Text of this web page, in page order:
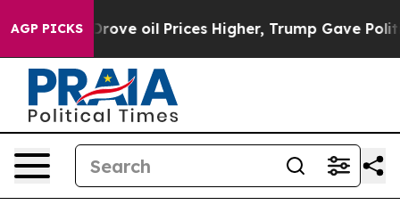
AGP PICKS
Iran Drove oil Prices Higher, Trump Gave